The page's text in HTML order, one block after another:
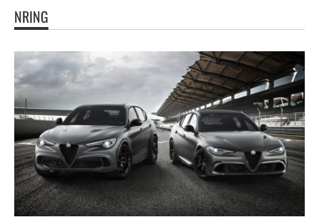
NRING